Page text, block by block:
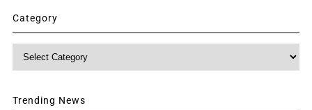
Category
Trending News